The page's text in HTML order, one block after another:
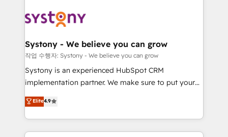
定の代行ではなく、設計の責任」を引き受け、部門横断
計・構築：リード獲得・CVR・SEOを前提にした情報設
計・導線設計・テンプレート設計をContent Hubで一体
提供。 ▸ 既存CRM・MAからの移行支援：Salesforce・
Marketo・Pardot等からの移行、カスタム設計、履歴
Perplexity等のAI検索からの流入・引用を前提にコンテ
ンツとサイト構造を最適化。 🏆 なぜ100incを選ぶの
Data & Content 📈 Sales & Marketing Alignment +
Agent Creation 🔄 Custom Integrations & Data
Migration Why 1406 We become part of your team.
Your team learns while we build. We fix what others
broke. Built for mid-market reality—practical
constraints. By the Numbers 🏆 Top 1% of all
HubSpot partners 🔄 Top 5% globally in client
Systony - We believe you can grow
작업 수행자: Systony - We believe you can grow
Systony is an experienced HubSpot CRM
implementation partner. We make sure to put your
organization's needs and goals first and think along
with your organization. We are only satisfied once
you are too. Why Systony? - 20+ years of
experience with CRM, Marketing, Sales & Service
Elite4.9